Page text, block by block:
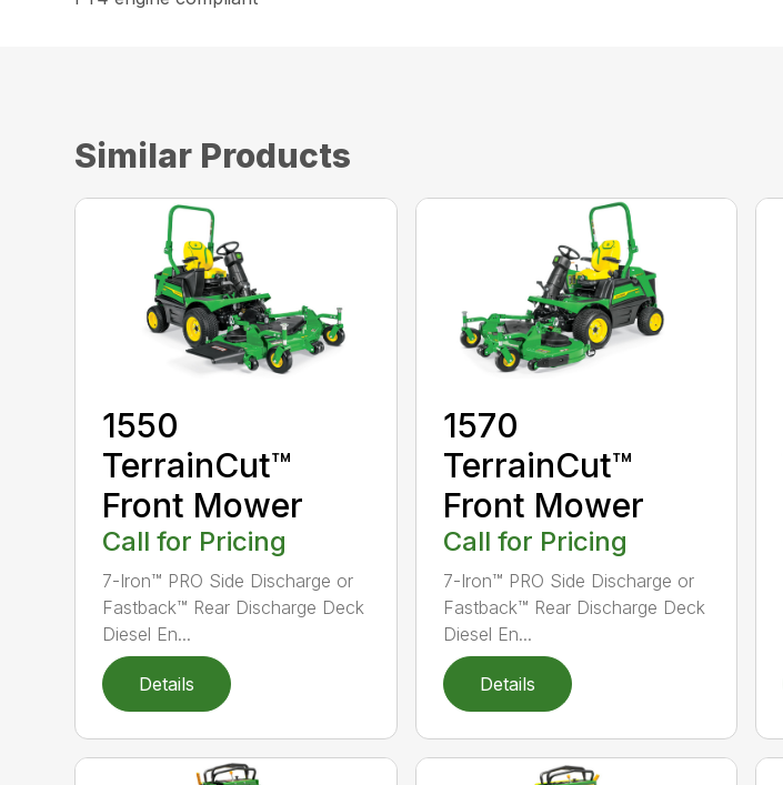
Similar Products
1550
TerrainCut™
Front Mower
Call for Pricing
7-Iron™ PRO Side Discharge or
Fastback™ Rear Discharge Deck
Diesel En...
Details
1570
TerrainCut™
Front Mower
Call for Pricing
7-Iron™ PRO Side Discharge or
Fastback™ Rear Discharge Deck
Diesel En...
Details